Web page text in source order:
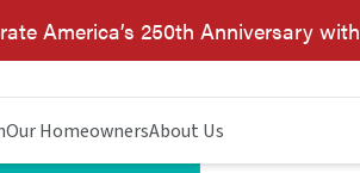
America’s 250th Anniversary with
Our HomeownersAbout Us